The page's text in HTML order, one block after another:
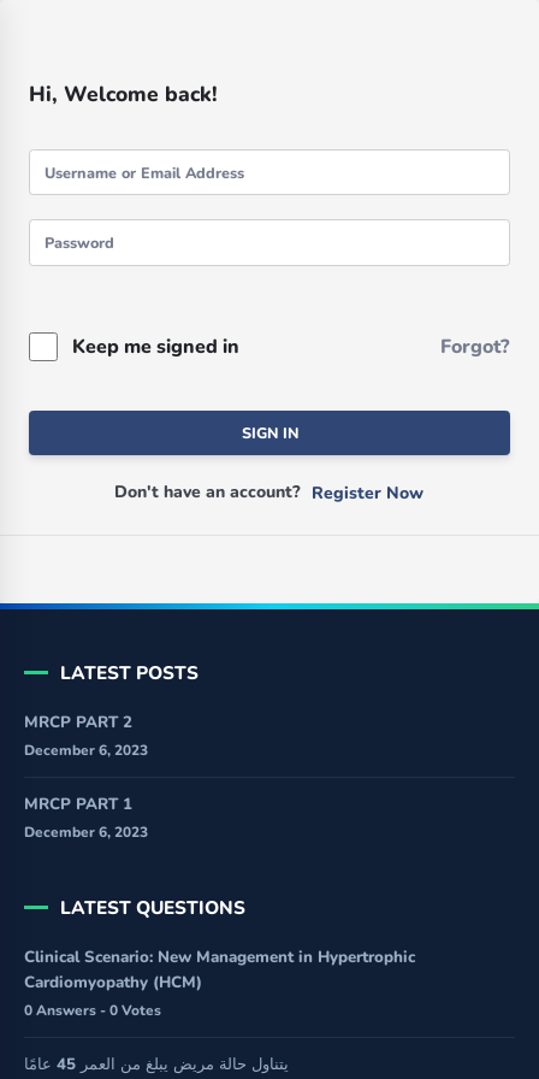
Hi, Welcome back!
Keep me signed in Forgot?
SIGN IN
Don't have an account? Register Now
LATEST POSTS
MRCP PART 2
December 6, 2023
MRCP PART 1
December 6, 2023
LATEST QUESTIONS
Clinical Scenario: New Management in Hypertrophic
Cardiomyopathy (HCM)
0 Answers - 0 Votes
يتناول حالة مريض يبلغ من العمر 45 عامًا